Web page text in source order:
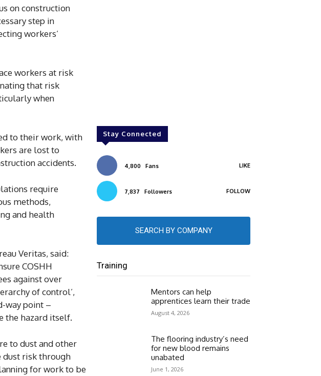
on construction
step in
workers’
workers at risk
that risk
when
to their work, with
are lost to
accidents.
require
methods,
and health
Veritas, said:
COSHH
against over
of control’,
way point –
the hazard itself.
to dust and other
dust risk through
for work to be
Stay Connected
4,800 Fans LIKE
7,837 Followers FOLLOW
SEARCH BY COMPANY
Training
Mentors can help
apprentices learn their trade
August 4, 2026
The flooring industry’s need
for new blood remains
unabated
June 1, 2026